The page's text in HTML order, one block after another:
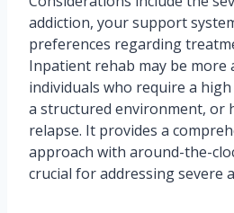
addiction, your support
preferences regarding
Inpatient rehab may be
individuals who require a
a structured environment, or
relapse. It provides a
approach with around-the-
crucial for addressing severe